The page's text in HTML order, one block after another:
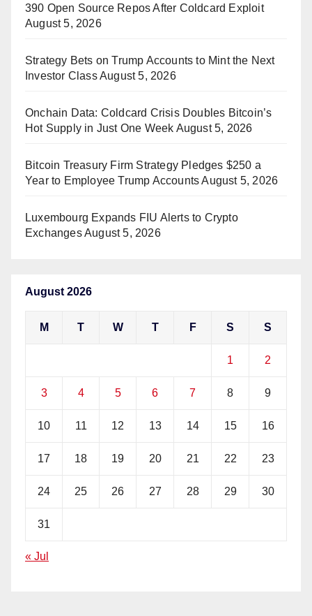
390 Open Source Repos After Coldcard Exploit
August 5, 2026
Strategy Bets on Trump Accounts to Mint the Next
Investor ClassAugust 5, 2026
Onchain Data: Coldcard Crisis Doubles Bitcoin’s
Hot Supply in Just One Week August 5, 2026
Bitcoin Treasury Firm Strategy Pledges $250 a
Year to Employee Trump Accounts August 5, 2026
Luxembourg Expands FIU Alerts to Crypto
ExchangesAugust 5, 2026
August 2026
M T W T F S S
1 2
3 4 5 6 7 8 9
10 11 12 13 14 15 16
17 18 19 20 21 22 23
24 25 26 27 28 29 30
31
« Jul